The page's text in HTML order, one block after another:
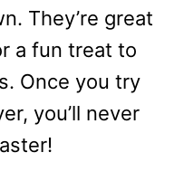
They’re great
a fun treat to
Once you try
you’ll never